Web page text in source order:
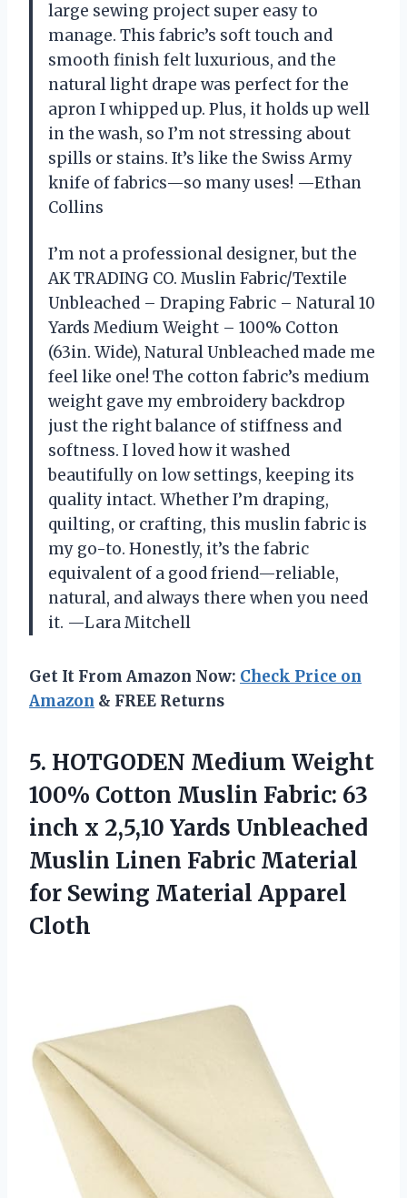
large sewing project super easy to
manage. This fabric’s soft touch and
smooth finish felt luxurious, and the
natural light drape was perfect for the
apron I whipped up. Plus, it holds up well
in the wash, so I’m not stressing about
spills or stains. It’s like the Swiss Army
knife of fabrics—so many uses! —Ethan
Collins
I’m not a professional designer, but the
AK TRADING CO. Muslin Fabric/Textile
Unbleached – Draping Fabric – Natural 10
Yards Medium Weight – 100% Cotton
(63in. Wide), Natural Unbleached made me
feel like one! The cotton fabric’s medium
weight gave my embroidery backdrop
just the right balance of stiffness and
softness. I loved how it washed
beautifully on low settings, keeping its
quality intact. Whether I’m draping,
quilting, or crafting, this muslin fabric is
my go-to. Honestly, it’s the fabric
equivalent of a good friend—reliable,
natural, and always there when you need
it. —Lara Mitchell
Get It From Amazon Now: Check Price on
Amazon & FREE Returns
5. HOTGODEN Medium Weight
100% Cotton Muslin Fabric: 63
inch x 2,5,10 Yards Unbleached
Muslin Linen Fabric Material
for Sewing Material Apparel
Cloth